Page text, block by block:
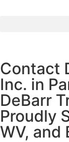
Contact
Inc. in
DeBarr
Proudly
WV, and